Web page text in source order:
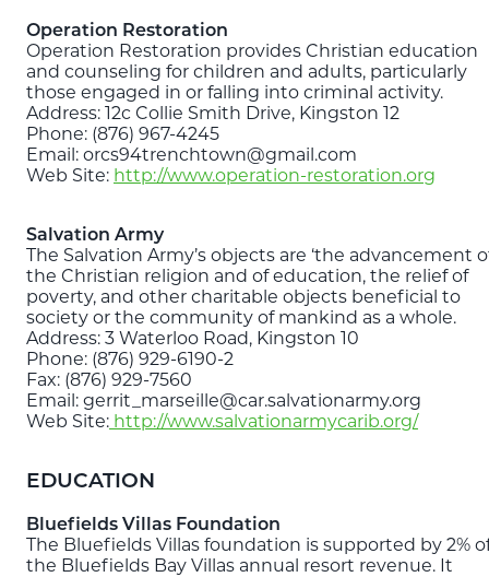
Operation Restoration
Operation Restoration provides Christian education
and counseling for children and adults, particularly
those engaged in or falling into criminal activity.
Address: 12c Collie Smith Drive, Kingston 12
Phone: (876) 967-4245
Email: orcs94trenchtown@gmail.com
Web Site: http://www.operation-restoration.org
Salvation Army
The Salvation Army’s objects are ‘the advancement
the Christian religion and of education, the relief of
poverty, and other charitable objects beneficial to
society or the community of mankind as a whole.
Address: 3 Waterloo Road, Kingston 10
Phone: (876) 929-6190-2
Fax: (876) 929-7560
Email: gerrit_marseille@car.salvationarmy.org
Web Site: http://www.salvationarmycarib.org/
EDUCATION
Bluefields Villas Foundation
The Bluefields Villas foundation is supported by 2%
the Bluefields Bay Villas annual resort revenue. It